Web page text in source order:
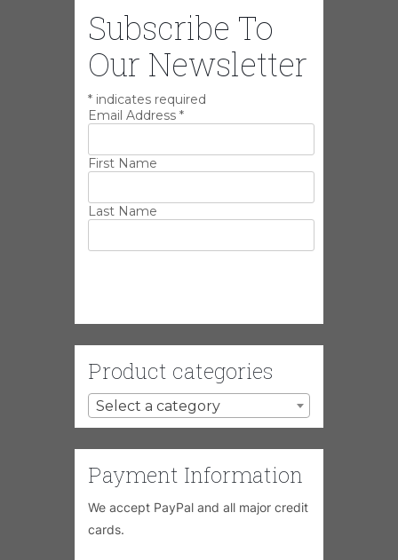
Subscribe To
Our Newsletter
* indicates required
Email Address *
First Name
Last Name
Product categories
Select a category
Payment Information
We accept PayPal and all major credit
cards.